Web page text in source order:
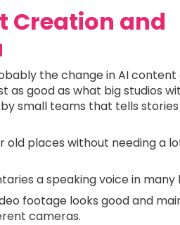
Creation and
the change in AI content
good as what big studios
small teams that tells
old places without needing a
a speaking voice in many
footage looks good and
cameras.